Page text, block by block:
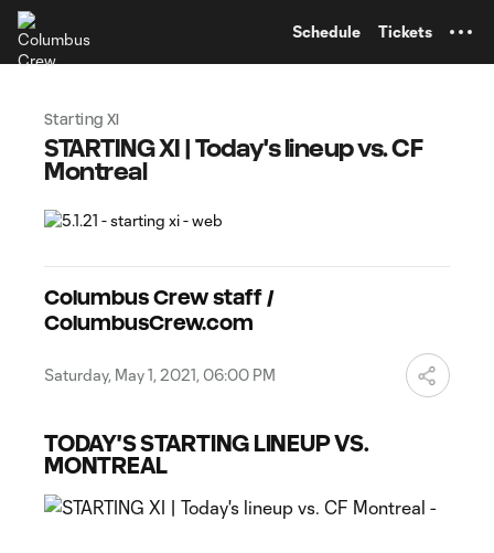
Schedule Tickets
Starting XI
STARTING XI | Today's lineup vs. CF
Montreal
Columbus Crew staff /
ColumbusCrew.com
Saturday, May 1, 2021, 06:00 PM
TODAY'S STARTING LINEUP VS.
MONTREAL